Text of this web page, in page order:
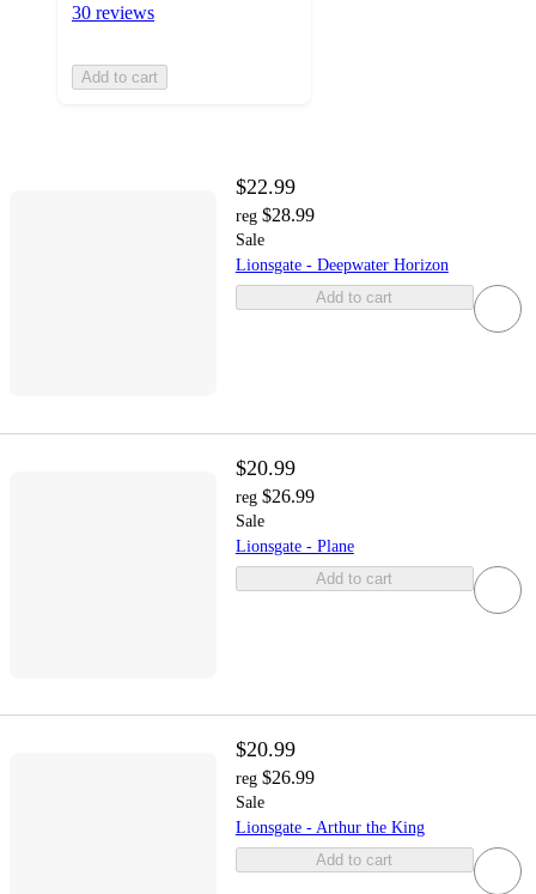
30 reviews
Add to cart
$22.99
reg $28.99
Sale
Lionsgate - Deepwater Horizon
Add to cart
$20.99
reg $26.99
Sale
Lionsgate - Plane
Add to cart
$20.99
reg $26.99
Sale
Lionsgate - Arthur the King
Add to cart